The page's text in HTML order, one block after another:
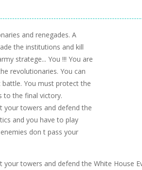
and renegades. A
the institutions and kill
stratege... You !!! You are
revolutionaries. You can
battle. You must protect the
to the final victory.
your towers and defend the
and you have to play
don t pass your
towers and defend the White House